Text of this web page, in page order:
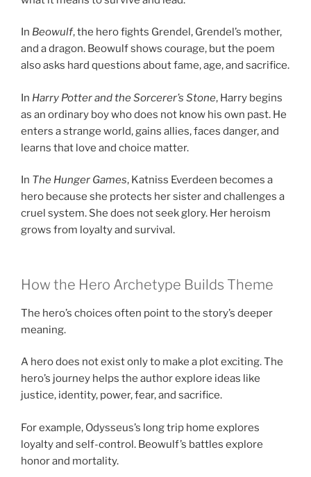
In Beowulf, the hero fights Grendel, Grendel’s mother,
and a dragon. Beowulf shows courage, but the poem
also asks hard questions about fame, age, and sacrifice.
In Harry Potter and the Sorcerer’s Stone, Harry begins
as an ordinary boy who does not know his own past. He
enters a strange world, gains allies, faces danger, and
learns that love and choice matter.
In The Hunger Games, Katniss Everdeen becomes a
hero because she protects her sister and challenges a
cruel system. She does not seek glory. Her heroism
grows from loyalty and survival.
How the Hero Archetype Builds Theme
The hero’s choices often point to the story’s deeper
meaning.
A hero does not exist only to make a plot exciting. The
hero’s journey helps the author explore ideas like
justice, identity, power, fear, and sacrifice.
For example, Odysseus’s long trip home explores
loyalty and self-control. Beowulf’s battles explore
honor and mortality.